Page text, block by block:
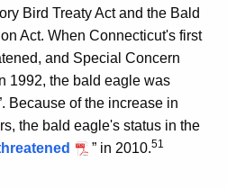
Bird Treaty Act and the Bald
Act. When Connecticut's first
and Special Concern
1992, the bald eagle was
Because of the increase in
the bald eagle's status in the
” in 2010.51